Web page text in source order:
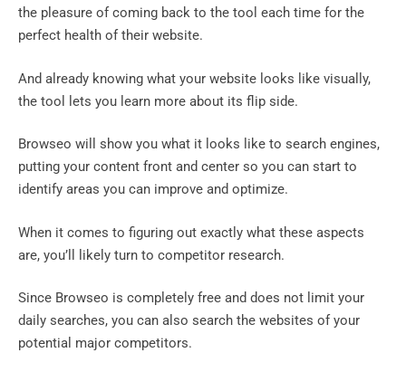
the pleasure of coming back to the tool each time for the
perfect health of their website.
And already knowing what your website looks like visually,
the tool lets you learn more about its flip side.
Browseo will show you what it looks like to search engines,
putting your content front and center so you can start to
identify areas you can improve and optimize.
When it comes to figuring out exactly what these aspects
are, you’ll likely turn to competitor research.
Since Browseo is completely free and does not limit your
daily searches, you can also search the websites of your
potential major competitors.